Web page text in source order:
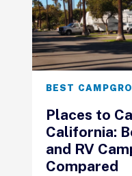
BEST
Places to
California:
and RV
Compared